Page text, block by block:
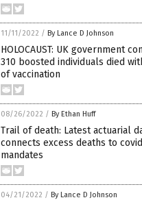
11/11/2022 / By Lance D Johnson
HOLOCAUST: UK government
310 boosted individuals died
of vaccination
08/26/2022 / By Ethan Huff
Trail of death: Latest actuarial
connects excess deaths to
mandates
04/21/2022 / By Lance D Johnson